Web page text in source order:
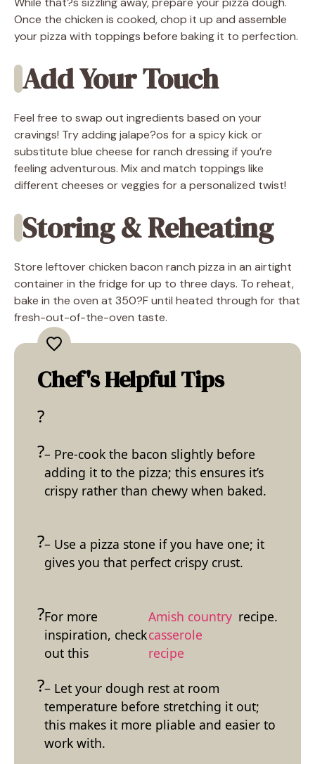
Once the chicken is cooked, chop it up and assemble
your pizza with toppings before baking it to perfection.
Add Your Touch
Feel free to swap out ingredients based on your
cravings! Try adding jalape?os for a spicy kick or
substitute blue cheese for ranch dressing if you’re
feeling adventurous. Mix and match toppings like
different cheeses or veggies for a personalized twist!
Storing & Reheating
Store leftover chicken bacon ranch pizza in an airtight
container in the fridge for up to three days. To reheat,
bake in the oven at 350?F until heated through for that
fresh-out-of-the-oven taste.
Chef's Helpful Tips
– Pre-cook the bacon slightly before
adding it to the pizza; this ensures it’s
crispy rather than chewy when baked.
– Use a pizza stone if you have one; it
gives you that perfect crispy crust.
For more
inspiration, check
out this
Amish country
casserole
recipe
recipe.
– Let your dough rest at room
temperature before stretching it out;
this makes it more pliable and easier to
work with.